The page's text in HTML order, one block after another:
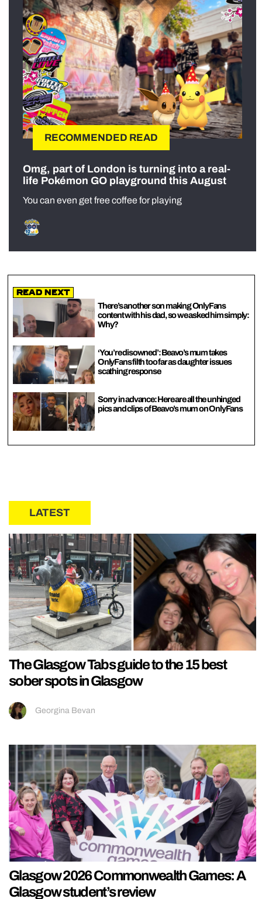
RECOMMENDED READ
Omg, part of London is turning into a real-
life Pokémon GO playground this August
You can even get free coffee for playing
Read Next
There’s another son making OnlyFans
content with his dad, so we asked him simply:
Why?
‘You’re disowned’: Beavo’s mum takes
OnlyFans filth too far as daughter issues
scathing response
Sorry in advance: Here are all the unhinged
pics and clips of Beavo’s mum on OnlyFans
LATEST
The Glasgow Tabs guide to the 15 best
sober spots in Glasgow
Georgina Bevan
Glasgow 2026 Commonwealth Games: A
Glasgow student’s review